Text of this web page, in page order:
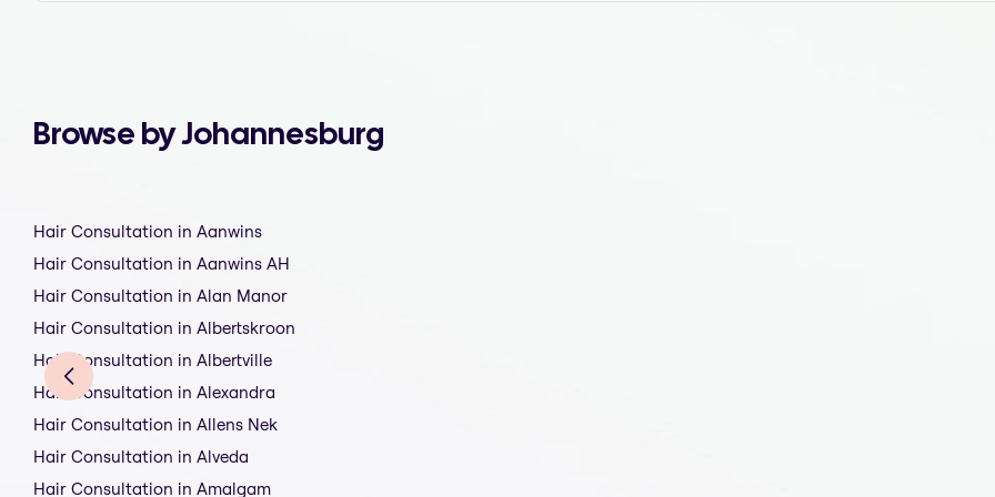
Browse by Johannesburg
Hair Consultation in Aanwins
Hair Consultation in Aanwins AH
Hair Consultation in Alan Manor
Hair Consultation in Albertskroon
Hair Consultation in Albertville
Hair Consultation in Alexandra
Hair Consultation in Allens Nek
Hair Consultation in Alveda
Hair Consultation in Amalgam